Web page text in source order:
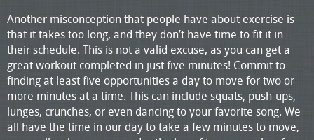
Another misconception that people have about exercise is
that it takes too long, and they don’t have time to fit it in
their schedule. This is not a valid excuse, as you can get a
great workout completed in just five minutes! Commit to
finding at least five opportunities a day to move for two or
more minutes at a time. This can include squats, push-ups,
lunges, crunches, or even dancing to your favorite song. We
all have the time in our day to take a few minutes to move,